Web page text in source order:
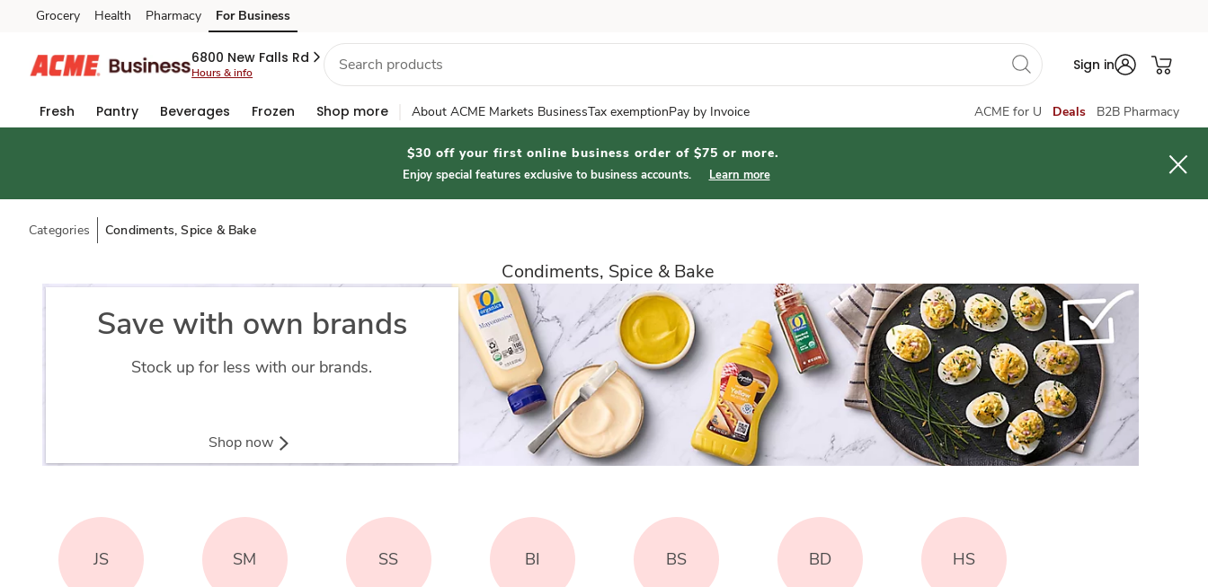
Skip to search
Skip to main content
Skip to cookie settings
Skip to chat
Grocery Health Pharmacy For Business
6800 New Falls Rd
Hours & info Sign in
Fresh Pantry Beverages Frozen Shop more About ACME Markets BusinessTax exemptionPay by Invoice ACME for U Deals B2B Pharmacy
$30 off your first online business order of $75 or more.
Enjoy special features exclusive to business accounts. Learn more
Categories Condiments, Spice & Bake
Condiments, Spice & Bake
Save with own brands
Stock up for less with our brands.
Shop now
JS SM SS BI BS BD HS